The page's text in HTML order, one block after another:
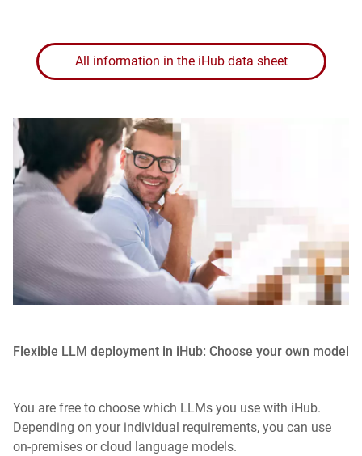
All information in the iHub data sheet
Flexible LLM deployment in iHub: Choose your own model
You are free to choose which LLMs you use with iHub.
Depending on your individual requirements, you can use
on-premises or cloud language models.